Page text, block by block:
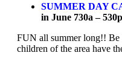
SUMMER DAY
in June 730a – 530p
FUN all summer long!! Be
children of the area have